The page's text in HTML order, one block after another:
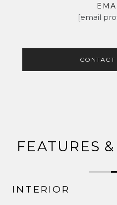
[email
CONTACT
FEATURES
INTERIOR